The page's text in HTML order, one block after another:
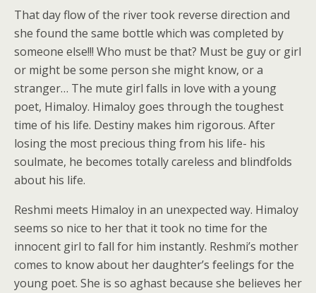
That day flow of the river took reverse direction and
she found the same bottle which was completed by
someone else!!! Who must be that? Must be guy or girl
or might be some person she might know, or a
stranger… The mute girl falls in love with a young
poet, Himaloy. Himaloy goes through the toughest
time of his life. Destiny makes him rigorous. After
losing the most precious thing from his life- his
soulmate, he becomes totally careless and blindfolds
about his life.
Reshmi meets Himaloy in an unexpected way. Himaloy
seems so nice to her that it took no time for the
innocent girl to fall for him instantly. Reshmi’s mother
comes to know about her daughter’s feelings for the
young poet. She is so aghast because she believes her